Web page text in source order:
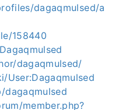
dagaqmulsed/a
158440
dagaqmulsed/
dagaqmulsed
member.php?